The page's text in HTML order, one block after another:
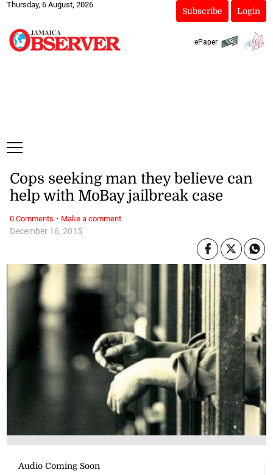
Thursday, 6 August, 2026
Subscribe Login
ePaper
December 16, 2015
Cops seeking man they believe can
help with MoBay jailbreak case
0 Comments · Make a comment